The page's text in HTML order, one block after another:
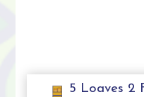
5 Loaves 2